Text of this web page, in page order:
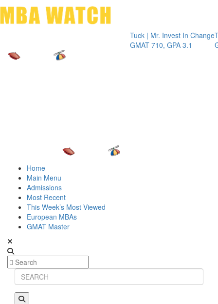
Tuck | Mr. Invest In Change
GMAT 710, GPA 3.1
Tuck | Mr.
GRE 326,
Home
Main Menu
Admissions
Most Recent
This Week’s Most Viewed
European MBAs
GMAT Master